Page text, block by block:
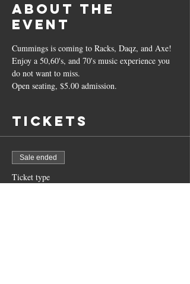
About the
event
Cummings is coming to Racks, Daqz, and Axe!
Enjoy a 50,60's, and 70's music experience you
do not want to miss.
Open seating, $5.00 admission.
Tickets
Sale ended
Ticket type